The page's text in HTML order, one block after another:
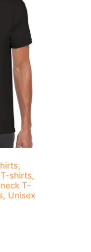
shirts,
T-
Unisex